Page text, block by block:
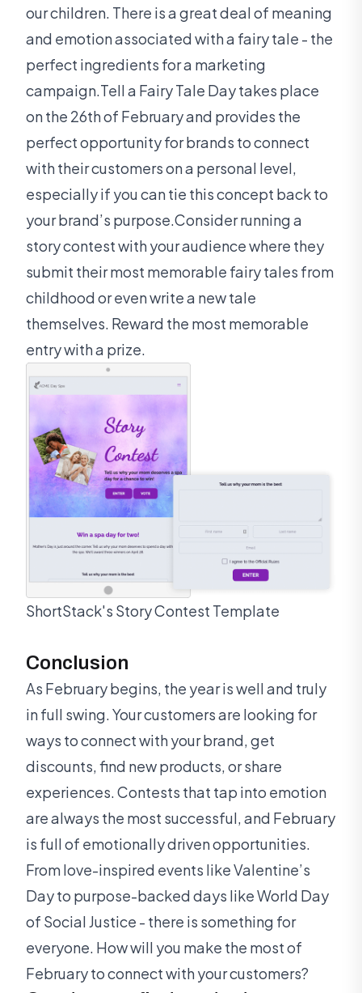
our children. There is a great deal of meaning
and emotion associated with a fairy tale - the
perfect ingredients for a marketing
campaign.Tell a Fairy Tale Day takes place
on the 26th of February and provides the
perfect opportunity for brands to connect
with their customers on a personal level,
especially if you can tie this concept back to
your brand’s purpose.Consider running a
story contest with your audience where they
submit their most memorable fairy tales from
childhood or even write a new tale
themselves. Reward the most memorable
entry with a prize.
ShortStack's Story Contest Template
Conclusion
As February begins, the year is well and truly
in full swing. Your customers are looking for
ways to connect with your brand, get
discounts, find new products, or share
experiences. Contests that tap into emotion
are always the most successful, and February
is full of emotionally driven opportunities.
From love-inspired events like Valentine’s
Day to purpose-backed days like World Day
of Social Justice - there is something for
everyone. How will you make the most of
February to connect with your customers?